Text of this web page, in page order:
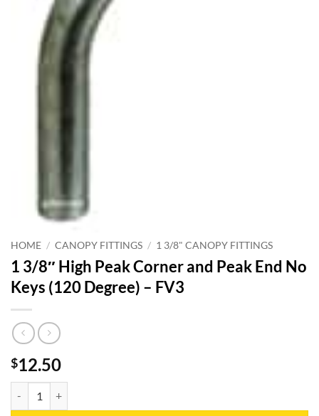
HOME / CANOPY FITTINGS / 1 3/8" CANOPY FITTINGS
1 3/8″ High Peak Corner and Peak End No
Keys (120 Degree) – FV3
$12.50